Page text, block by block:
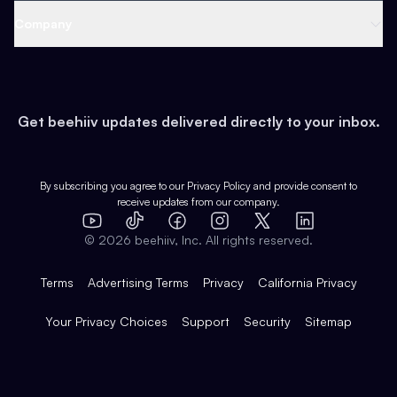
Earn
Web 3 & Crypto
Health & Fitness
Pop Culture
Expert Directory
Case Studies
Product Overview
Integrations
Get beehiiv updates delivered directly to your inbox.
By subscribing you agree to our Privacy Policy and provide consent to
receive updates from our company.
YouTube
TikTok FacebookInstagram
X
LinkedIn
© 2026 beehiiv, Inc. All rights reserved.
Terms Advertising Terms Privacy California Privacy
Your Privacy Choices Support Security Sitemap